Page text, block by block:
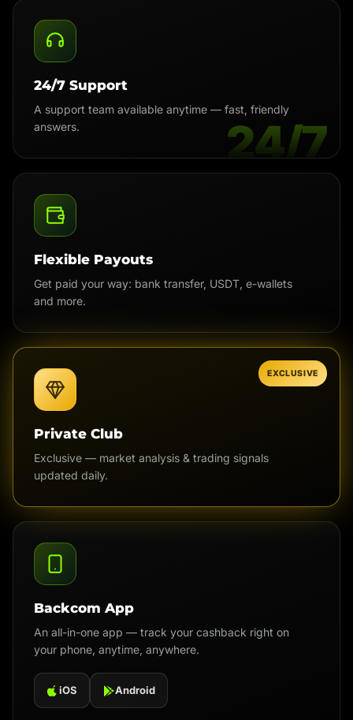
24/7
24/7 Support
A support team available anytime — fast, friendly
answers.
Flexible Payouts
Get paid your way: bank transfer, USDT, e-wallets
and more.
Private Club
Exclusive — market analysis & trading signals
updated daily.
EXCLUSIVE
Backcom App
An all-in-one app — track your cashback right on
your phone, anytime, anywhere.
iOS Android